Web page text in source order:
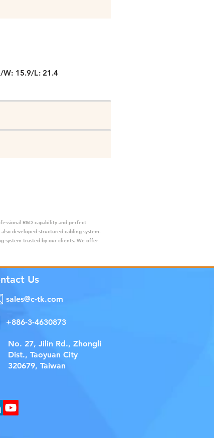
W: 15.9/L: 21.4
R&D capability and perfect
developed structured cabling system-
system trusted by our clients. We offer
Us
sales@c-tk.com
+886-3-4630873
No. 27, Jilin Rd., Zhongli
Dist., Taoyuan City
320679, Taiwan